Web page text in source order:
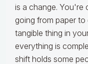
is a change. You're
going from paper
tangible thing in
everything is
shift holds some